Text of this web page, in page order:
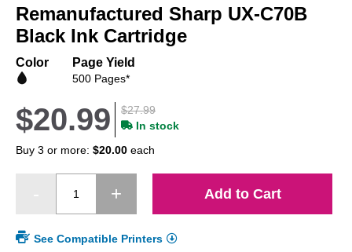
the
beginning
of
images
Remanufactured Sharp UX-C70B
Black Ink Cartridge
Color Page Yield
500 Pages*
$27.99
$20.99
In stock
Buy 3 or more: $20.00 each
Add to Cart
See Compatible Printers